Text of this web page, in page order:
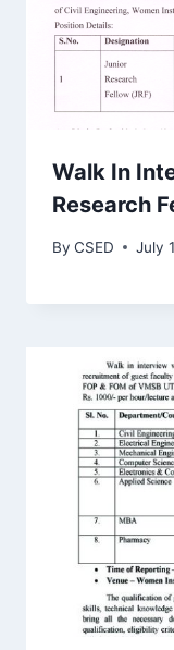
Walk In
Research
By CSED July